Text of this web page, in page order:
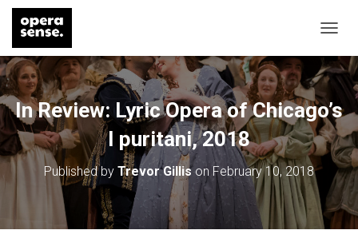
O
G
L
E
N
A
V
G
A
In Review: Lyric Opera of Chicago’s
I puritani, 2018
Published by Trevor Gillison February 10, 2018